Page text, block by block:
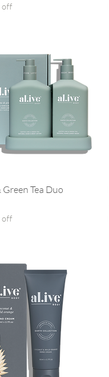
off
Tea Duo
off